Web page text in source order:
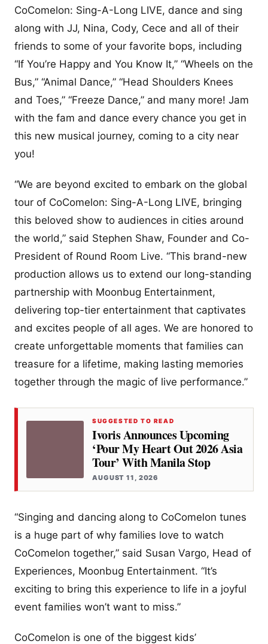
CoComelon: Sing-A-Long LIVE, dance and sing
along with JJ, Nina, Cody, Cece and all of their
friends to some of your favorite bops, including
“If You’re Happy and You Know It,” “Wheels on the
Bus,” “Animal Dance,” “Head Shoulders Knees
and Toes,” “Freeze Dance,” and many more! Jam
with the fam and dance every chance you get in
this new musical journey, coming to a city near
you!
“We are beyond excited to embark on the global
tour of CoComelon: Sing-A-Long LIVE, bringing
this beloved show to audiences in cities around
the world,” said Stephen Shaw, Founder and Co-
President of Round Room Live. “This brand-new
production allows us to extend our long-standing
partnership with Moonbug Entertainment,
delivering top-tier entertainment that captivates
and excites people of all ages. We are honored to
create unforgettable moments that families can
treasure for a lifetime, making lasting memories
together through the magic of live performance.”
SUGGESTED TO READ
Ivoris Announces Upcoming
‘Pour My Heart Out 2026 Asia
Tour’ With Manila Stop
AUGUST 11, 2026
“Singing and dancing along to CoComelon tunes
is a huge part of why families love to watch
CoComelon together,” said Susan Vargo, Head of
Experiences, Moonbug Entertainment. “It’s
exciting to bring this experience to life in a joyful
event families won’t want to miss.”
CoComelon is one of the biggest kids’